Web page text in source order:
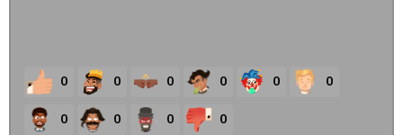
0 0 0 0 0 0
0 0 0 0